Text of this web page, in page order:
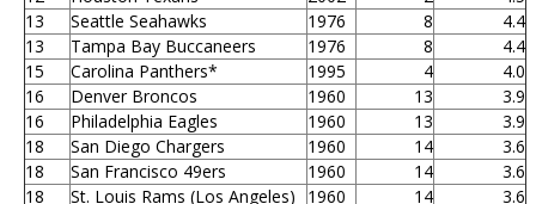
13
Seattle Seahawks 1976 8
4.4
13
Tampa Bay Buccaneers 1976 8
4.4
15
Carolina Panthers* 1995 4
4.0
16
Denver Broncos 1960 13
3.9
16
Philadelphia Eagles 1960 13
3.9
18
San Diego Chargers 1960 14
3.6
18
San Francisco 49ers 1960 14
3.6
18
St. Louis Rams (Los Angeles) 1960 14
3.6